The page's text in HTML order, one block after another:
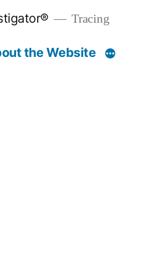
Tracing
the Website